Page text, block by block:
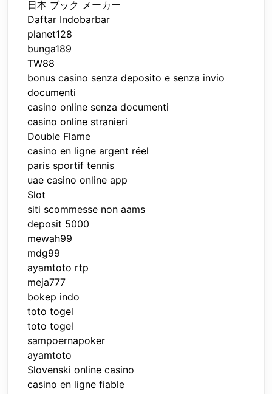
日本 ブック メーカー
Daftar Indobarbar
planet128
bunga189
TW88
bonus casino senza deposito e senza invio
documenti
casino online senza documenti
casino online stranieri
Double Flame
casino en ligne argent réel
paris sportif tennis
uae casino online app
Slot
siti scommesse non aams
deposit 5000
mewah99
mdg99
ayamtoto rtp
meja777
bokep indo
toto togel
toto togel
sampoernapoker
ayamtoto
Slovenski online casino
casino en ligne fiable